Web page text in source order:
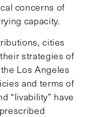
concerns of
capacity.
cities
strategies of
Los Angeles
and terms of
“livability” have